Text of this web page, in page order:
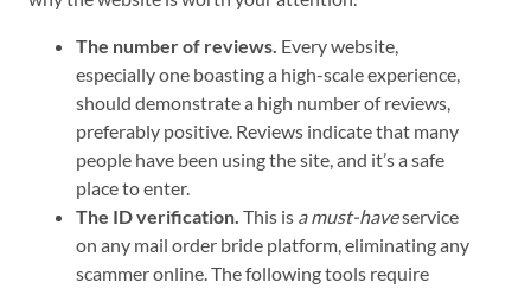
The number of reviews. Every website,
especially one boasting a high-scale experience,
should demonstrate a high number of reviews,
preferably positive. Reviews indicate that many
people have been using the site, and it’s a safe
place to enter.
The ID verification. This is a must-haveservice
on any mail order bride platform, eliminating any
scammer online. The following tools require